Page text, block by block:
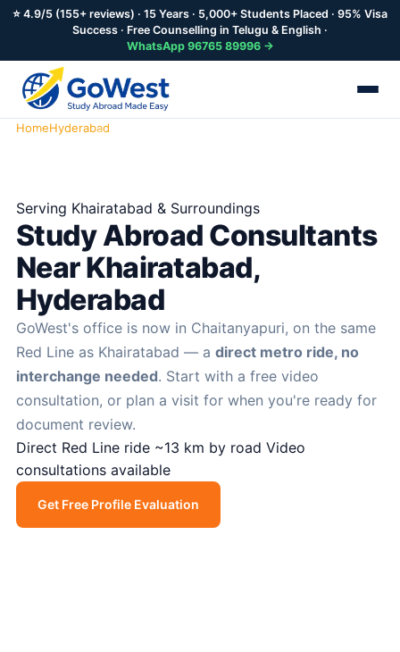
⭐ 4.9/5 (155+ reviews) · 15 Years · 5,000+ Students Placed · 95% Visa
Success · Free Counselling in Telugu & English ·
WhatsApp 96765 89996 →
HomeHyderabad
Serving Khairatabad & Surroundings
Study Abroad Consultants
Near Khairatabad,
Hyderabad
GoWest's office is now in Chaitanyapuri, on the same
Red Line as Khairatabad — a direct metro ride, no
interchange needed. Start with a free video
consultation, or plan a visit for when you're ready for
document review.
Direct Red Line ride ~13 km by road Video
consultations available
Get Free Profile Evaluation